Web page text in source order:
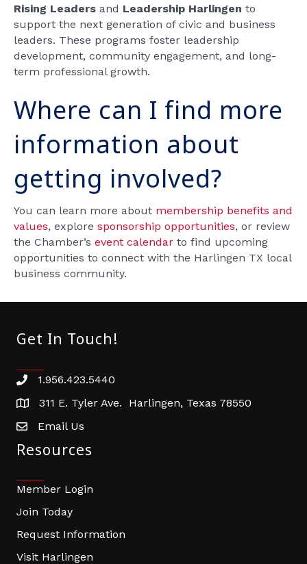
Rising Leaders and Leadership Harlingen to
support the next generation of civic and business
leaders. These programs foster leadership
development, community engagement, and long-
term professional growth.
Where can I find more
information about
getting involved?
You can learn more about membership benefits and
values, explore sponsorship opportunities, or review
the Chamber’s event calendar to find upcoming
opportunities to connect with the Harlingen TX local
business community.
Get In Touch!
Phone number
1.956.423.5440
address311 E. Tyler Ave. Harlingen, Texas 78550
email address
Email Us
Resources
Member Login
Join Today
Request Information
Visit Harlingen